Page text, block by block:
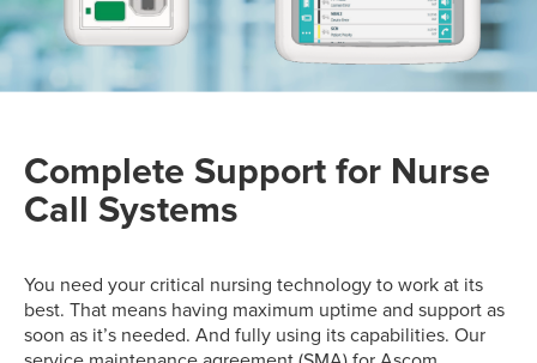
Complete Support for Nurse
Call Systems
You need your critical nursing technology to work at its
best. That means having maximum uptime and support as
soon as it’s needed. And fully using its capabilities. Our